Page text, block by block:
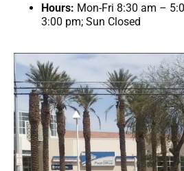
Hours: Mon-Fri 8:30 am –
3:00 pm; Sun Closed